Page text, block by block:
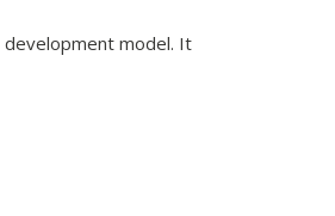
development model. It